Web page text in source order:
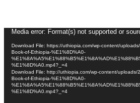
Video
Player
Media error: Format(s) not supported or
Download File: https://uthiopia.com/wp-content/
Book-of-Ethiopia-%E1%8D%A0-
%E1%8D%A0.mp4?_=4
Download File: http://uthiopia.com/wp-content/uploads/
Book-of-Ethiopia-%E1%8D%A0-
%E1%8D%A0.mp4?_=4